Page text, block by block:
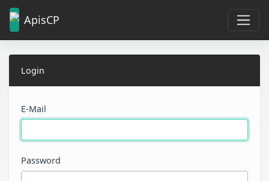
ApisCP
Login
E-Mail
Password